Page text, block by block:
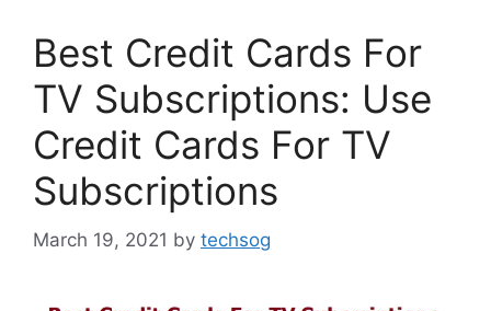
Best Credit Cards For
TV Subscriptions: Use
Credit Cards For TV
Subscriptions
March 19, 2021 by techsog